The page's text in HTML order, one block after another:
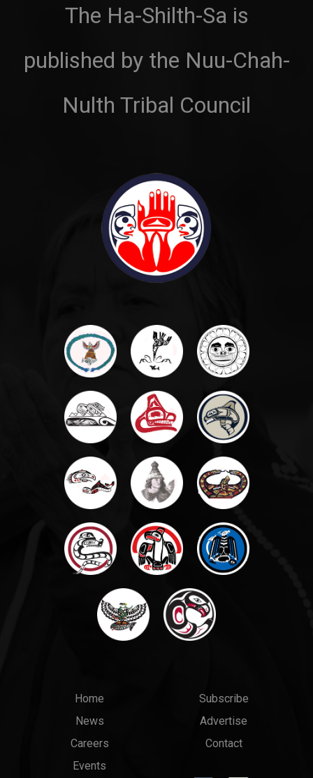
The Ha-Shilth-Sa is
published by the Nuu-Chah-
Nulth Tribal Council
Main
menu
Home
News
Careers
Events
Top
Links
Subscribe
Advertise
Contact